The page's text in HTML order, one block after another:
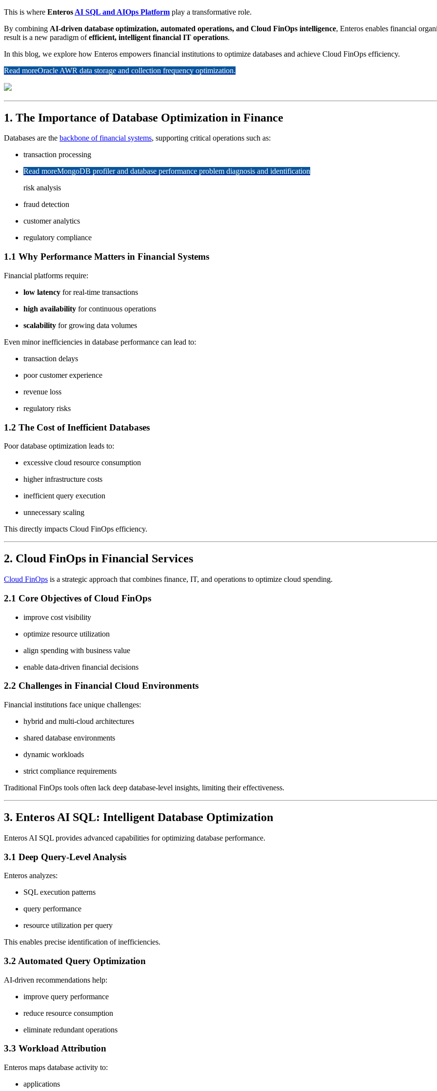
This is where Enteros AI SQL and AIOps Platform play a transformative role.
By combining AI-driven database optimization, automated operations, and Cloud FinOps intelligence, Enteros enables financial
result is a new paradigm ofefficient, intelligent financial IT operations.
In this blog, we explore how Enteros empowers financial institutions to optimize databases and achieve Cloud FinOps efficiency.
Read moreOracle AWR data storage and collection frequency optimization.
1. The Importance of Database Optimization in Finance
Databases are the backbone of financial systems, supporting critical operations such as:
transaction processing
Read moreMongoDB profiler and database performance problem diagnosis and identification
risk analysis
fraud detection
customer analytics
regulatory compliance
1.1 Why Performance Matters in Financial Systems
Financial platforms require:
low latency for real-time transactions
high availability for continuous operations
scalability for growing data volumes
Even minor inefficiencies in database performance can lead to:
transaction delays
poor customer experience
revenue loss
regulatory risks
1.2 The Cost of Inefficient Databases
Poor database optimization leads to:
excessive cloud resource consumption
higher infrastructure costs
inefficient query execution
unnecessary scaling
This directly impacts Cloud FinOps efficiency.
2. Cloud FinOps in Financial Services
Cloud FinOps is a strategic approach that combines finance, IT, and operations to optimize cloud spending.
2.1 Core Objectives of Cloud FinOps
improve cost visibility
optimize resource utilization
align spending with business value
enable data-driven financial decisions
2.2 Challenges in Financial Cloud Environments
Financial institutions face unique challenges:
hybrid and multi-cloud architectures
shared database environments
dynamic workloads
strict compliance requirements
Traditional FinOps tools often lack deep database-level insights, limiting their effectiveness.
3. Enteros AI SQL: Intelligent Database Optimization
Enteros AI SQL provides advanced capabilities for optimizing database performance.
3.1 Deep Query-Level Analysis
Enteros analyzes:
SQL execution patterns
query performance
resource utilization per query
This enables precise identification of inefficiencies.
3.2 Automated Query Optimization
AI-driven recommendations help:
improve query performance
reduce resource consumption
eliminate redundant operations
3.3 Workload Attribution
Enteros maps database activity to:
applications